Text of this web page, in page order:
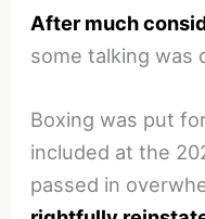
After much
some talking was
Boxing was put
included at the
passed in